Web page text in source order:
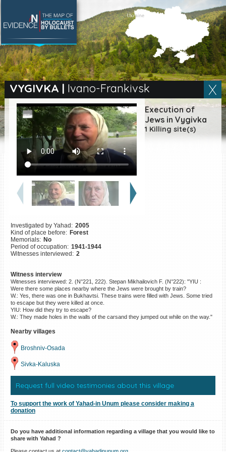
VYGIVKA | Ivano-Frankivsk
Execution of
Jews in Vygivka
1 Killing site(s)
Investigated by Yahad: 2005
Kind of place before: Forest
Memorials: No
Period of occupation: 1941-1944
Witnesses interviewed: 2
Witness interview
Witnesses interviewed: 2. (N°221, 222). Stepan Mikhailovich F. (N°222): "YIU :
Were there some places nearby where the Jews were brought by train?
W.: Yes, there was one in Bukhavtsi. These trains were filled with Jews. Some tried
to escape but they were killed at once.
YIU: How did they try to escape?
W.: They made holes in the walls of the carsand they jumped out while on the way."
Nearby villages
Broshniv-Osada
Sivka-Kaluska
Request full video testimonies about this village
To support the work of Yahad-in Unum please consider making a
donation
Do you have additional information regarding a village that you would like to
share with Yahad ?
SEARCH BY LOCATION
Village
Full text search
|ES
Killing sites of Jewish
victims online
Killing sites of Jewish
victims soon online
DONATE
©2023 Yahad-In Unum |
of use |Supports & Partners